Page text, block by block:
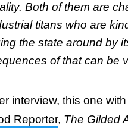
Both of them are
titans who are
the state around by
of that can be
interview, this one with
Reporter, The Gilded